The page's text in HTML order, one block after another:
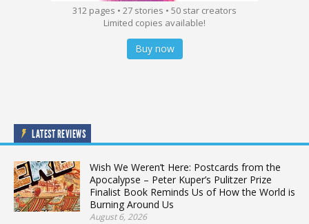
312 pages • 27 stories • 50 star creators
Limited copies available!
Buy now
LATEST REVIEWS
Wish We Weren’t Here: Postcards from the
Apocalypse – Peter Kuper’s Pulitzer Prize
Finalist Book Reminds Us of How the World is
Burning Around Us
August 6, 2026